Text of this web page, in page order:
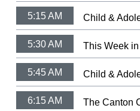
5:15 AM
5:30 AM
5:45 AM
6:15 AM